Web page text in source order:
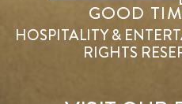
GOOD
HOSPITALITY &
RIGHTS